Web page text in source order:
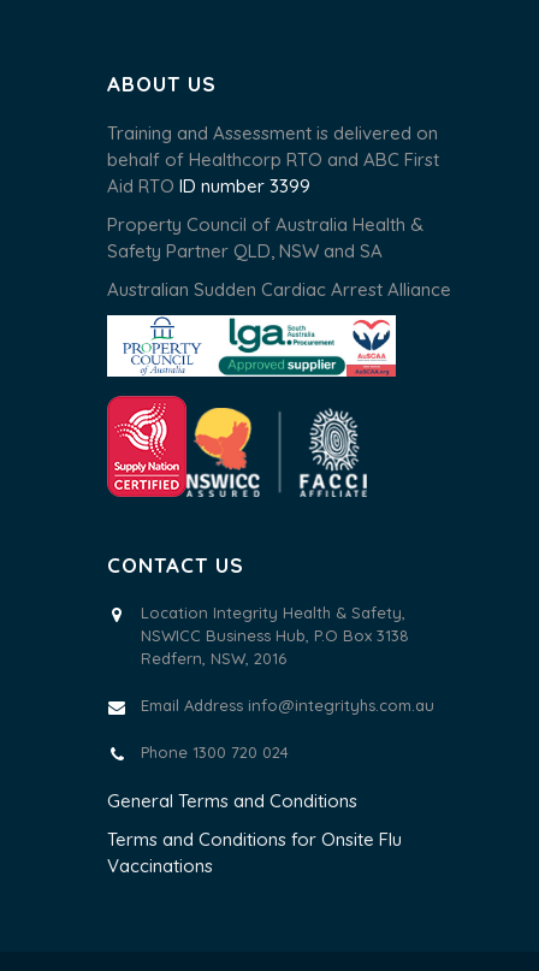
ABOUT US
Training and Assessment is delivered on
behalf of Healthcorp RTO and ABC First
Aid RTO ID number 3399
Property Council of Australia Health &
Safety Partner QLD, NSW and SA
Australian Sudden Cardiac Arrest Alliance
CONTACT US
Location Integrity Health & Safety,
NSWICC Business Hub, P.O Box 3138
Redfern, NSW, 2016
Email Address info@integrityhs.com.au
Phone 1300 720 024
General Terms and Conditions
Terms and Conditions for Onsite Flu
Vaccinations